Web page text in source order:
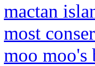
mactan
most
moo moo's